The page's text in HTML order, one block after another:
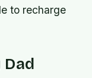
to recharge